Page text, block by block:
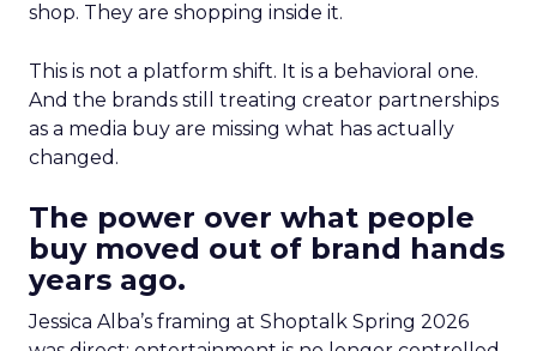
shop. They are shopping inside it.
This is not a platform shift. It is a behavioral one.
And the brands still treating creator partnerships
as a media buy are missing what has actually
changed.
The power over what people
buy moved out of brand hands
years ago.
Jessica Alba’s framing at Shoptalk Spring 2026